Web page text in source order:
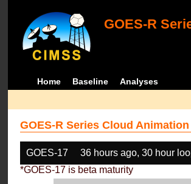
GOES-R
Home Baseline Analyses
GOES-R Series Cloud
GOES-17 36 hours ago, 30 hour
*GOES-17 is beta maturity